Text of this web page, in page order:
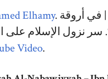
Elhamy. محمد إلهامي | في أروقة
Video.